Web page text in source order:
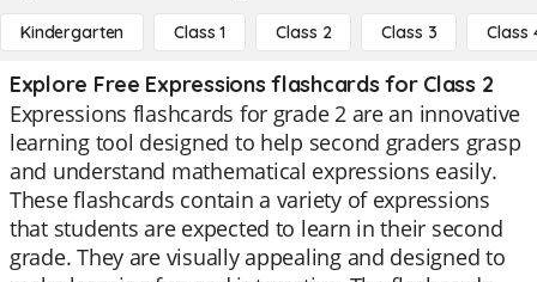
Kindergarten Class 1 Class 2 Class 3 Class
Explore Free Expressions flashcards for Class 2
Expressions flashcards for grade 2 are an innovative
learning tool designed to help second graders grasp
and understand mathematical expressions easily.
These flashcards contain a variety of expressions
that students are expected to learn in their second
grade. They are visually appealing and designed to